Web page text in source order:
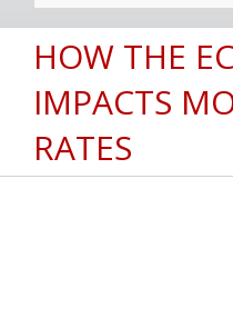
HOW THE
IMPACTS
RATES